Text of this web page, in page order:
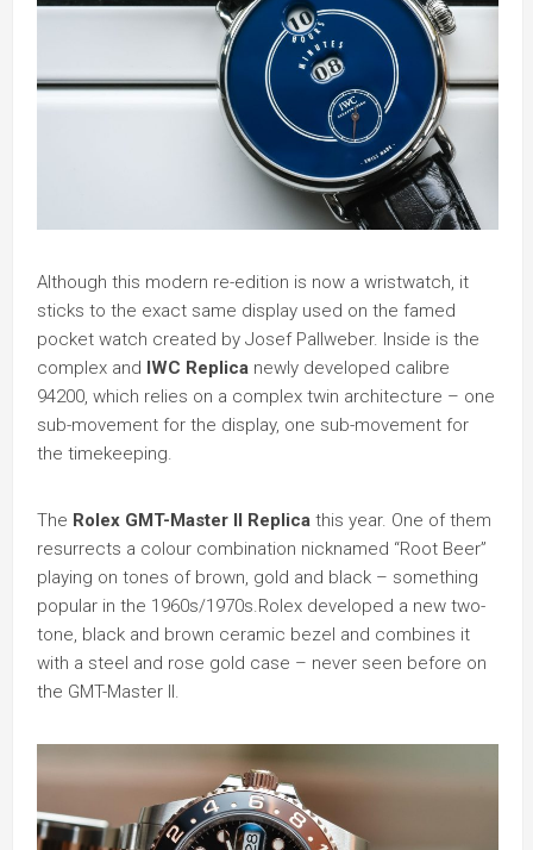
Although this modern re-edition is now a wristwatch, it
sticks to the exact same display used on the famed
pocket watch created by Josef Pallweber. Inside is the
complex and IWC Replica newly developed calibre
94200, which relies on a complex twin architecture – one
sub-movement for the display, one sub-movement for
the timekeeping.
The Rolex GMT-Master II Replica this year. One of them
resurrects a colour combination nicknamed “Root Beer”
playing on tones of brown, gold and black – something
popular in the 1960s/1970s.Rolex developed a new two-
tone, black and brown ceramic bezel and combines it
with a steel and rose gold case – never seen before on
the GMT-Master II.